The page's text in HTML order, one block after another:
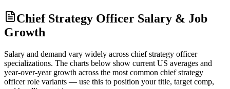
Chief Strategy Officer Salary & Job
Growth
Salary and demand vary widely across chief strategy officer
specializations. The charts below show current US averages and
year-over-year growth across the most common chief strategy
officerrole variants — use this to position your title, target comp,